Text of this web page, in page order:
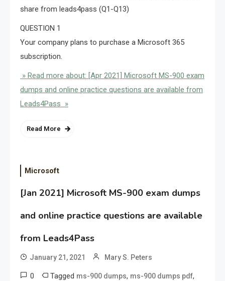
share from leads4pass (Q1-Q13)
QUESTION 1
Your company plans to purchase a Microsoft 365
subscription.
» Read more about: [Apr 2021] Microsoft MS-900 exam
dumps and online practice questions are available from
Leads4Pass »
Read More
Microsoft
[Jan 2021] Microsoft MS-900 exam dumps
and online practice questions are available
from Leads4Pass
January 21, 2021 Mary S. Peters
0 Tagged ms-900 dumps, ms-900 dumps pdf,